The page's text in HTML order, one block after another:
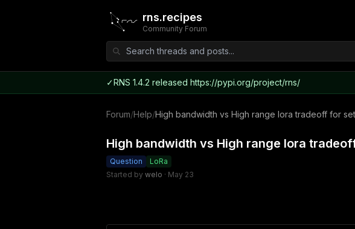
rns.recipes
Community Forum
✓RNS 1.4.2 released https://pypi.org/project/rns/
Forum/Help/High bandwidth vs High range lora tradeoff for
High bandwidth vs High range lora
Question
LoRa
Started by welo · May 23